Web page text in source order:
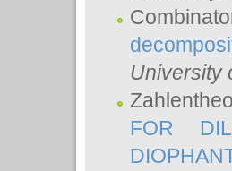
University
FOR